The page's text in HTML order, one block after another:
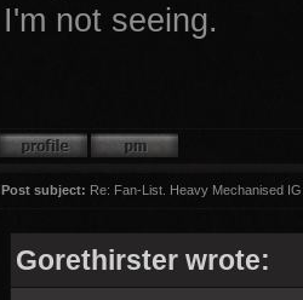
I'm not seeing.
Post subject: Re: Fan-List. Heavy Mechanised
Gorethirster wrote: